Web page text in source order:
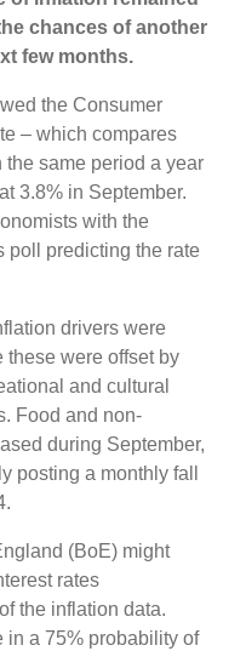
chances of another
few months.
the Consumer
– which compares
the same period a year
3.8% in September.
with the
poll predicting the rate
drivers were
these were offset by
and cultural
Food and non-
during September,
posting a monthly fall
(BoE) might
rates
the inflation data.
in a 75% probability of